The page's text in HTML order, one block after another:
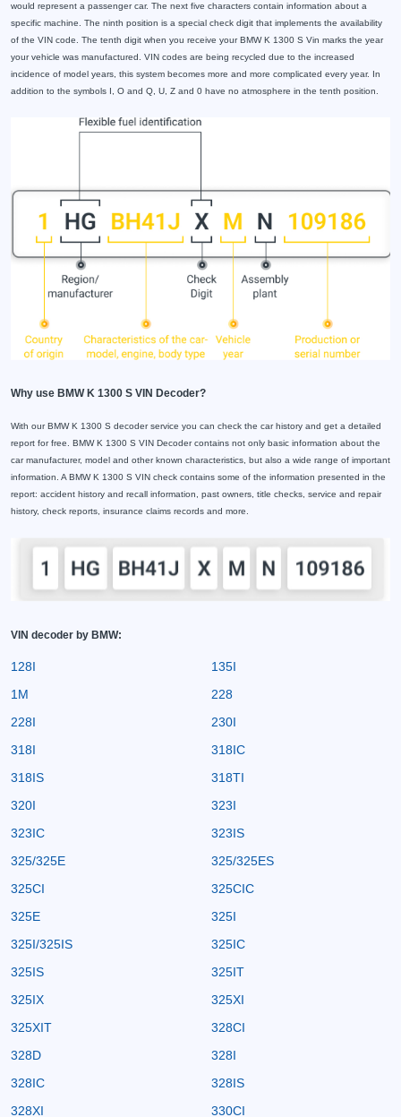
would represent a passenger car. The next five characters contain information about a
specific machine. The ninth position is a special check digit that implements the availability
of the VIN code. The tenth digit when you receive your BMW K 1300 S Vin marks the year
your vehicle was manufactured. VIN codes are being recycled due to the increased
incidence of model years, this system becomes more and more complicated every year. In
addition to the symbols I, O and Q, U, Z and 0 have no atmosphere in the tenth position.
Why use BMW K 1300 S VIN Decoder?
With our BMW K 1300 S decoder service you can check the car history and get a detailed
report for free. BMW K 1300 S VIN Decoder contains not only basic information about the
car manufacturer, model and other known characteristics, but also a wide range of important
information. A BMW K 1300 S VIN check contains some of the information presented in the
report: accident history and recall information, past owners, title checks, service and repair
history, check reports, insurance claims records and more.
VIN decoder by BMW:
128I
135I
1M
228
228I
230I
318I
318IC
318IS
318TI
320I
323I
323IC
323IS
325/325E
325/325ES
325CI
325CIC
325E
325I
325I/325IS
325IC
325IS
325IT
325IX
325XI
325XIT
328CI
328D
328I
328IC
328IS
328XI
330CI